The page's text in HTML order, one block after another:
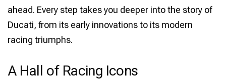
ahead. Every step takes you deeper into the story of
Ducati, from its early innovations to its modern
racing triumphs.
A Hall of Racing Icons